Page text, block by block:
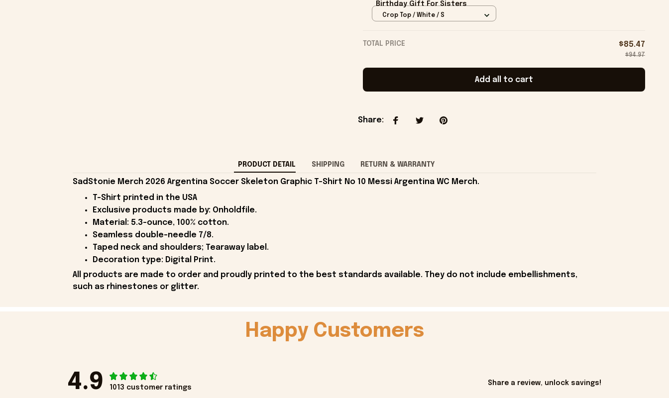
Birthday Gift For Sisters
Crop Top / White / S
TOTAL PRICE $85.47
$94.97
Add all to cart
Share:
PRODUCT DETAIL SHIPPING RETURN & WARRANTY
SadStonie Merch 2026 Argentina Soccer Skeleton Graphic T-Shirt No 10 Messi Argentina WC Merch.
T-Shirt printed in the USA
Exclusive products made by: Onholdfile.
Material: 5.3-ounce, 100% cotton.
Seamless double-needle 7/8.
Taped neck and shoulders; Tearaway label.
Decoration type: Digital Print.
All products are made to order and proudly printed to the best standards available. They do not include embellishments,
such as rhinestones or glitter.
Happy Customers
4.9 1013 customer ratings
Share a review, unlock savings!